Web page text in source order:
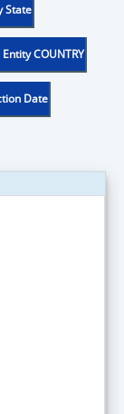
State
COUNTRY
Date